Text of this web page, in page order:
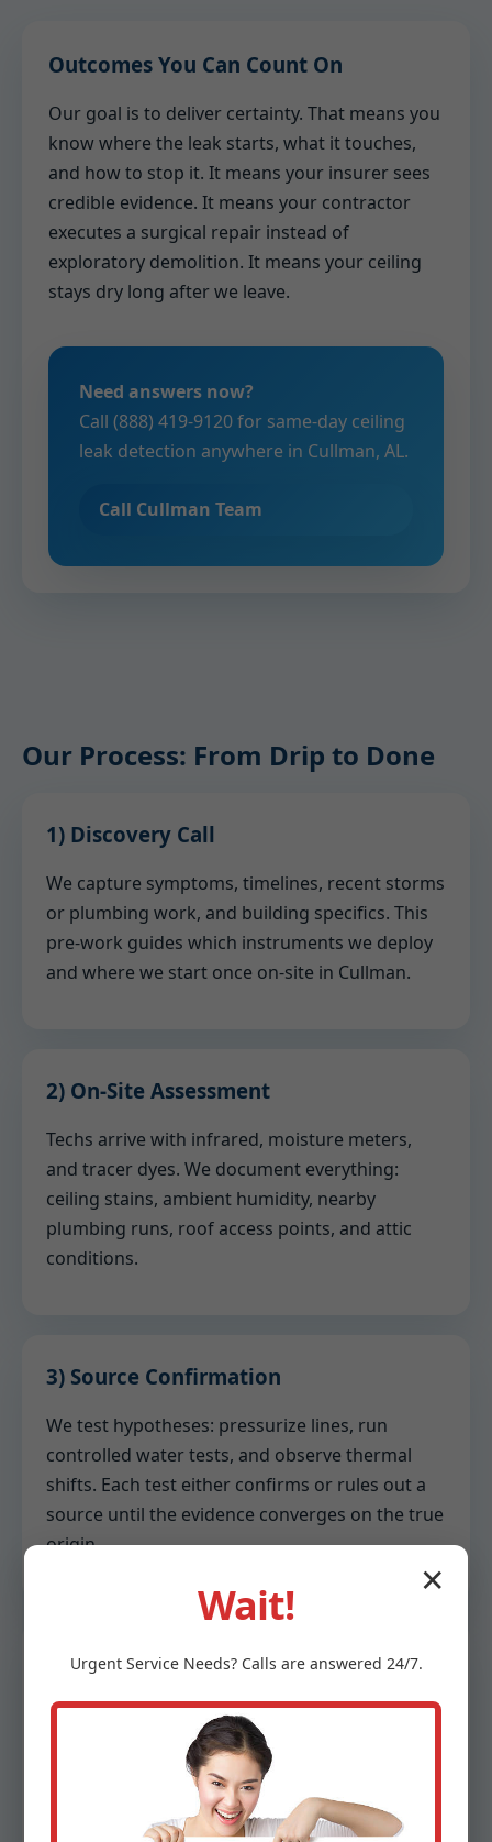
Outcomes You Can Count On
Our goal is to deliver certainty. That means you
know where the leak starts, what it touches,
and how to stop it. It means your insurer sees
credible evidence. It means your contractor
executes a surgical repair instead of
exploratory demolition. It means your ceiling
stays dry long after we leave.
Need answers now?
Call (888) 419-9120 for same-day ceiling
leak detection anywhere in Cullman, AL.
Call Cullman Team
Our Process: From Drip to Done
1) Discovery Call
We capture symptoms, timelines, recent storms
or plumbing work, and building specifics. This
pre-work guides which instruments we deploy
and where we start once on-site in Cullman.
2) On-Site Assessment
Techs arrive with infrared, moisture meters,
and tracer dyes. We document everything:
ceiling stains, ambient humidity, nearby
plumbing runs, roof access points, and attic
conditions.
3) Source Confirmation
We test hypotheses: pressurize lines, run
controlled water tests, and observe thermal
shifts. Each test either confirms or rules out a
source until the evidence converges on the true
origin.
4) Reporting
You receive a written report with annotated
photos, moisture readings, and recommended
remediation steps. We separate urgent tasks
from preventative upgrades to optimize your
✕
Wait!
Urgent ServiceNeeds? Calls are answered 24/7.